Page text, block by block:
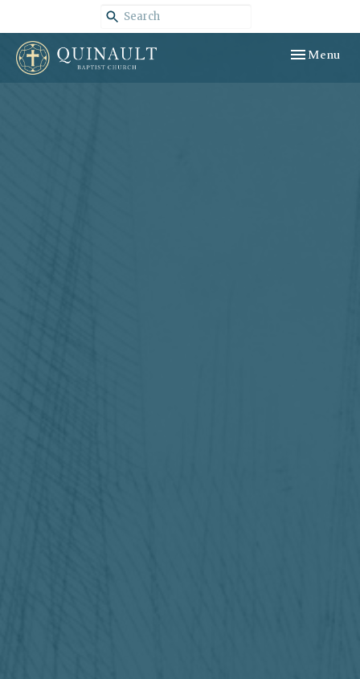
Toggle
Menu